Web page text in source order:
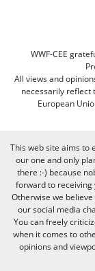
WWF-CEE
All views and
necessarily reflect
European
This web site aims to
our one and only
there :-) because
forward to receiving
Otherwise we
our social media
You can freely
when it comes to
opinions and